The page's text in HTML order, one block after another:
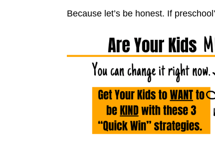
Because let’s be honest. If